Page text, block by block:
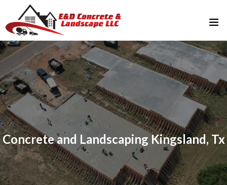
Home
About Us
Services
FAQ
Gallery
Contact Us
Concrete and Landscaping Kingsland, Tx